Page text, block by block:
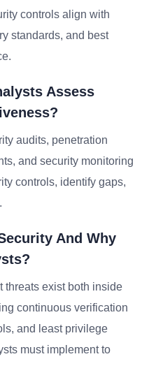
controls align with
standards, and best
Assess
audits, penetration
and security monitoring
controls, identify gaps,
And Why
threats exist both inside
continuous verification
and least privilege
must implement to